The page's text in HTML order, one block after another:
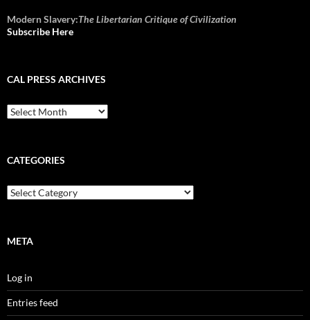
Modern Slavery:The Libertarian Critique of Civilization
Subscribe Here
CAL PRESS ARCHIVES
CAL
Press
CATEGORIES
Categories
META
Log in
Entries feed